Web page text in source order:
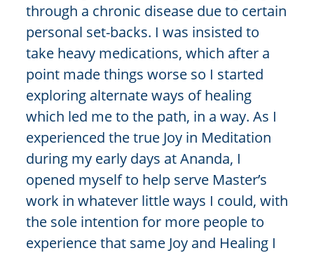
through a chronic disease due to certain
personal set-backs. I was insisted to
take heavy medications, which after a
point made things worse so I started
exploring alternate ways of healing
which led me to the path, in a way. As I
experienced the true Joy in Meditation
during my early days at Ananda, I
opened myself to help serve Master’s
work in whatever little ways I could, with
the sole intention for more people to
experience that same Joy and Healing I